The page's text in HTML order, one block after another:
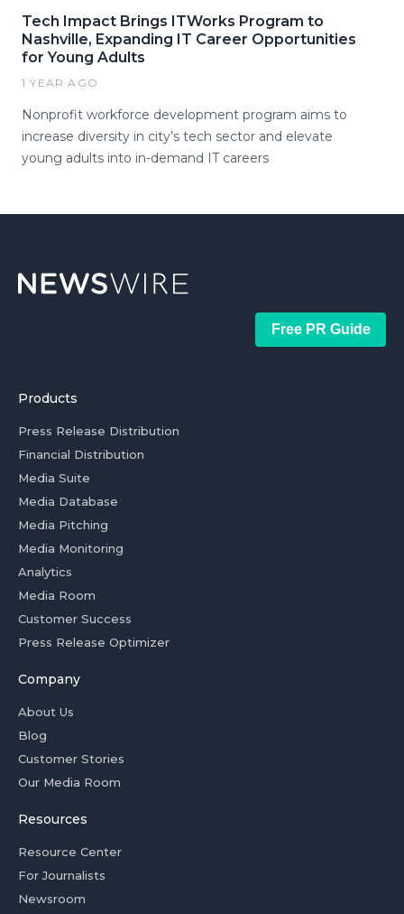
Tech Impact Brings ITWorks Program to
Nashville, Expanding IT Career Opportunities
for Young Adults
1 YEAR AGO
Nonprofit workforce development program aims to
increase diversity in city’s tech sector and elevate
young adults into in-demand IT careers
Free PR Guide
Products
Press Release Distribution
Financial Distribution
Media Suite
Media Database
Media Pitching
Media Monitoring
Analytics
Media Room
Customer Success
Press Release Optimizer
Company
About Us
Blog
Customer Stories
Our Media Room
Resources
Resource Center
For Journalists
Newsroom